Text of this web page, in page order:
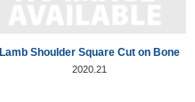
Lamb Shoulder Square Cut on Bone
2020.21